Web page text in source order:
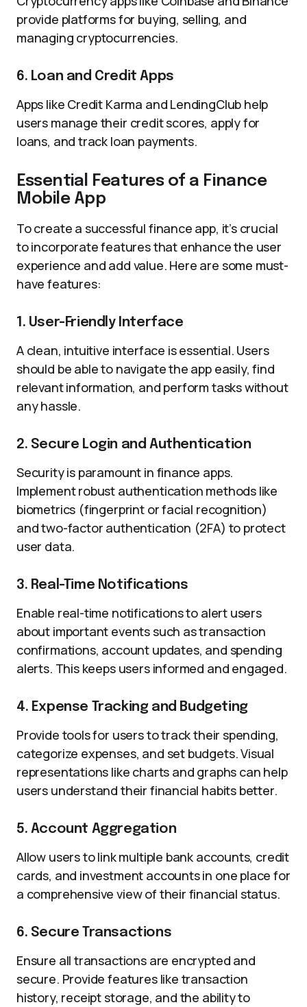
provide platforms for buying, selling, and
managing cryptocurrencies.
6. Loan and Credit Apps
Apps like Credit Karma and LendingClub help
users manage their credit scores, apply for
loans, and track loan payments.
Essential Features of a Finance
Mobile App
To create a successful finance app, it’s crucial
to incorporate features that enhance the user
experience and add value. Here are some must-
have features:
1. User-Friendly Interface
A clean, intuitive interface is essential. Users
should be able to navigate the app easily, find
relevant information, and perform tasks without
any hassle.
2. Secure Login and Authentication
Security is paramount in finance apps.
Implement robust authentication methods like
biometrics (fingerprint or facial recognition)
and two-factor authentication (2FA) to protect
user data.
3. Real-Time Notifications
Enable real-time notifications to alert users
about important events such as transaction
confirmations, account updates, and spending
alerts. This keeps users informed and engaged.
4. Expense Tracking and Budgeting
Provide tools for users to track their spending,
categorize expenses, and set budgets. Visual
representations like charts and graphs can help
users understand their financial habits better.
5. Account Aggregation
Allow users to link multiple bank accounts, credit
cards, and investment accounts in one place for
a comprehensive view of their financial status.
6. Secure Transactions
Ensure all transactions are encrypted and
secure. Provide features like transaction
history, receipt storage, and the ability to